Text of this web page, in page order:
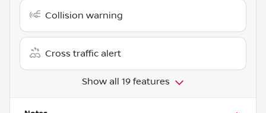
Collision warning
Cross traffic alert
Show all 19 features